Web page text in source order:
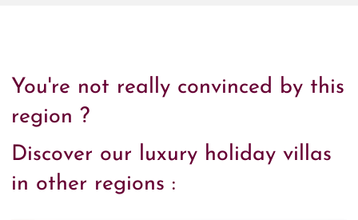
You're not really convinced by this
region ?
Discover our luxury holiday villas
in other regions :